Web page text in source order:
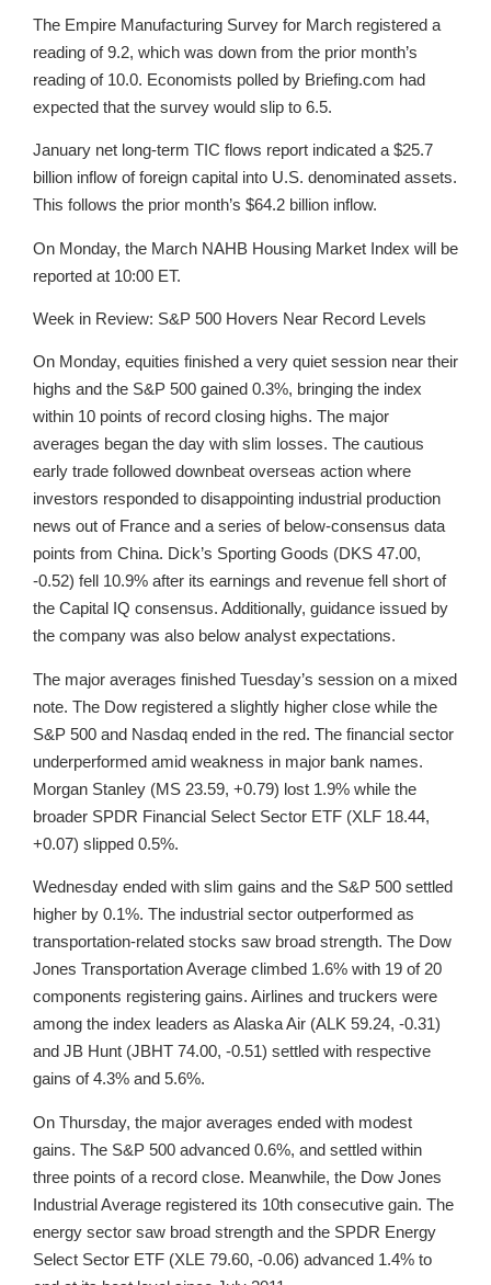
The Empire Manufacturing Survey for March registered a
reading of 9.2, which was down from the prior month’s
reading of 10.0. Economists polled by Briefing.com had
expected that the survey would slip to 6.5.
January net long-term TIC flows report indicated a $25.7
billion inflow of foreign capital into U.S. denominated assets.
This follows the prior month’s $64.2 billion inflow.
On Monday, the March NAHB Housing Market Index will be
reported at 10:00 ET.
Week in Review: S&P 500 Hovers Near Record Levels
On Monday, equities finished a very quiet session near their
highs and the S&P 500 gained 0.3%, bringing the index
within 10 points of record closing highs. The major
averages began the day with slim losses. The cautious
early trade followed downbeat overseas action where
investors responded to disappointing industrial production
news out of France and a series of below-consensus data
points from China. Dick’s Sporting Goods (DKS 47.00,
-0.52) fell 10.9% after its earnings and revenue fell short of
the Capital IQ consensus. Additionally, guidance issued by
the company was also below analyst expectations.
The major averages finished Tuesday’s session on a mixed
note. The Dow registered a slightly higher close while the
S&P 500 and Nasdaq ended in the red. The financial sector
underperformed amid weakness in major bank names.
Morgan Stanley (MS 23.59, +0.79) lost 1.9% while the
broader SPDR Financial Select Sector ETF (XLF 18.44,
+0.07) slipped 0.5%.
Wednesday ended with slim gains and the S&P 500 settled
higher by 0.1%. The industrial sector outperformed as
transportation-related stocks saw broad strength. The Dow
Jones Transportation Average climbed 1.6% with 19 of 20
components registering gains. Airlines and truckers were
among the index leaders as Alaska Air (ALK 59.24, -0.31)
and JB Hunt (JBHT 74.00, -0.51) settled with respective
gains of 4.3% and 5.6%.
On Thursday, the major averages ended with modest
gains. The S&P 500 advanced 0.6%, and settled within
three points of a record close. Meanwhile, the Dow Jones
Industrial Average registered its 10th consecutive gain. The
energy sector saw broad strength and the SPDR Energy
Select Sector ETF (XLE 79.60, -0.06) advanced 1.4% to